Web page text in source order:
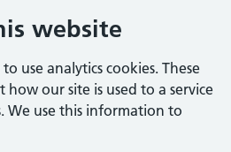
website
use analytics cookies. These
our site is used to a service
We use this information to